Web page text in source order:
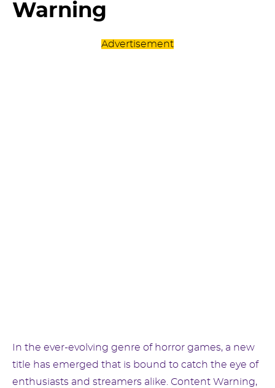
Warning
Advertisement
In the ever-evolving genre of horror games, a new
title has emerged that is bound to catch the eye of
enthusiasts and streamers alike. Content Warning,